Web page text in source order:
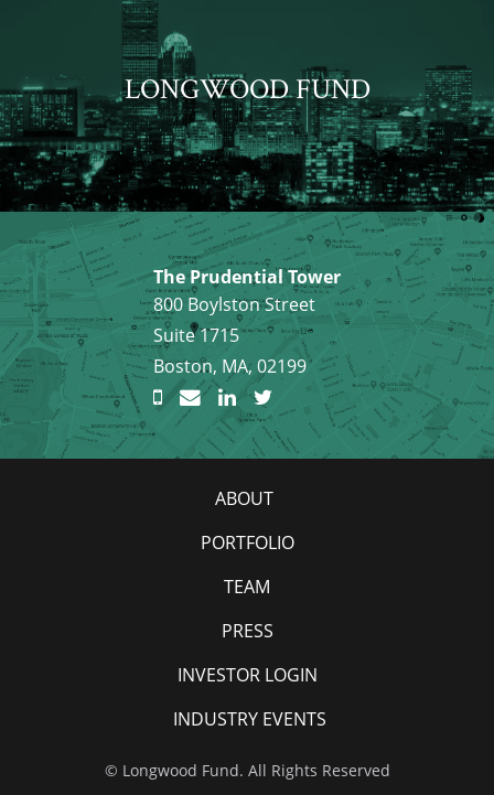
LONGWOOD FUND
The Prudential Tower
800 Boylston Street
Suite 1715
Boston, MA, 02199
ABOUT
PORTFOLIO
TEAM
PRESS
INVESTOR LOGIN
INDUSTRY EVENTS
© Longwood Fund. All Rights Reserved